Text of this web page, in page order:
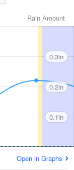
Rain Amount
0.3in
0.2in
0.1in
Open in Graphs